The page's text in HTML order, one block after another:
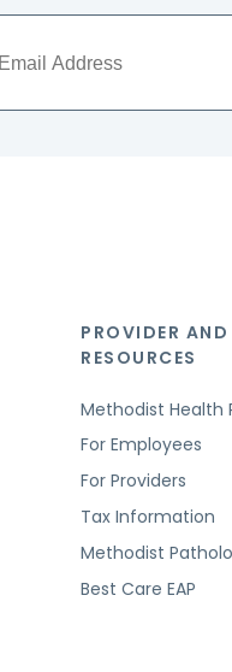
PROVIDER AND
RESOURCES
Methodist Health
For Employees
For Providers
Tax Information
Methodist
Best Care EAP